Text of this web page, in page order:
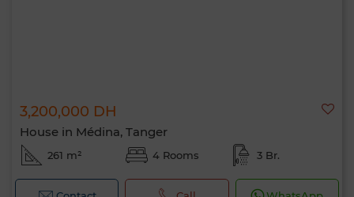
3,200,000 DH
House in Médina, Tanger
261 m² 4 Rooms 3 Br.